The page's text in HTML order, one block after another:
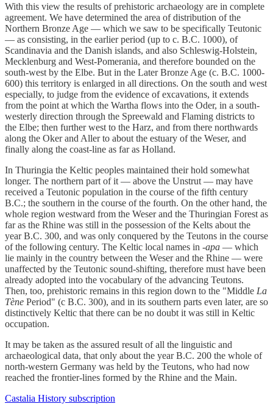
With this view the results of prehistoric archaeology are in complete
agreement. We have determined the area of distribution of the
Northern Bronze Age — which we saw to be specifically Teutonic
— as consisting, in the earlier period (up to c. B.C. 1000), of
Scandinavia and the Danish islands, and also Schleswig-Holstein,
Mecklenburg and West-Pomerania, and therefore bounded on the
south-west by the Elbe. But in the Later Bronze Age (c. B.C. 1000-
600) this territory is enlarged in all directions. On the south and west
especially, to judge from the evidence of excavations, it extends
from the point at which the Wartha flows into the Oder, in a south-
westerly direction through the Spreewald and Flaming districts to
the Elbe; then further west to the Harz, and from there northwards
along the Oker and Aller to about the estuary of the Weser, and
finally along the coast-line as far as Holland.
In Thuringia the Keltic peoples maintained their hold somewhat
longer. The northern part of it — above the Unstrut — may have
received a Teutonic population in the course of the fifth century
B.C.; the southern in the course of the fourth. On the other hand, the
whole region westward from the Weser and the Thuringian Forest as
far as the Rhine was still in the possession of the Kelts about the
year B.C. 300, and was only conquered by the Teutons in the course
of the following century. The Keltic local names in -apa — which
lie mainly in the country between the Weser and the Rhine — were
unaffected by the Teutonic sound-shifting, therefore must have been
already adopted into the vocabulary of the advancing Teutons.
Then, too, prehistoric remains in this region down to the "Middle La
Tène Period" (c B.C. 300), and in its southern parts even later, are so
distinctively Keltic that there can be no doubt it was still in Keltic
occupation.
It may be taken as the assured result of all the linguistic and
archaeological data, that only about the year B.C. 200 the whole of
north-western Germany was held by the Teutons, who had now
reached the frontier-lines formed by the Rhine and the Main.
Castalia History subscription